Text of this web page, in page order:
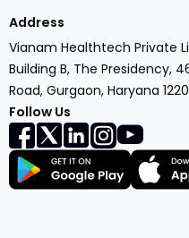
Address
Vianam Healthtech Private
Building B, The Presidency,
Road, Gurgaon, Haryana
Follow Us